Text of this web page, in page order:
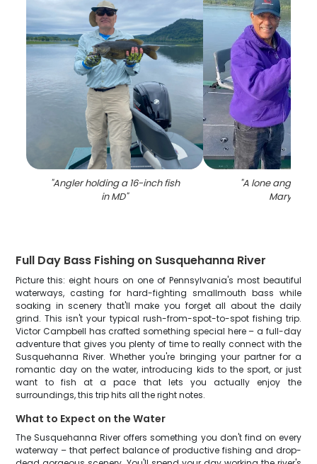
"Angler holding a 16-inch fish
in MD"
"A lone angler
Maryland
Full Day Bass Fishing on Susquehanna River
Picture this: eight hours on one of Pennsylvania's most beautiful
waterways, casting for hard-fighting smallmouth bass while
soaking in scenery that'll make you forget all about the daily
grind. This isn't your typical rush-from-spot-to-spot fishing trip.
Victor Campbell has crafted something special here – a full-day
adventure that gives you plenty of time to really connect with the
Susquehanna River. Whether you're bringing your partner for a
romantic day on the water, introducing kids to the sport, or just
want to fish at a pace that lets you actually enjoy the
surroundings, this trip hits all the right notes.
What to Expect on the Water
The Susquehanna River offers something you don't find on every
waterway – that perfect balance of productive fishing and drop-